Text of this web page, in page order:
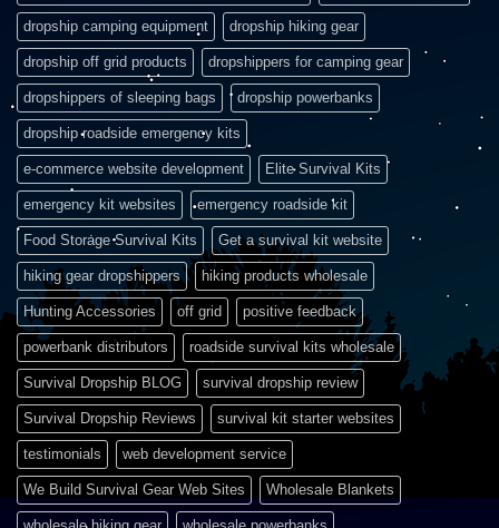
dropship camping equipment dropship hiking gear
dropship off grid products dropshippers for camping gear
dropshippers of sleeping bags dropship powerbanks
dropship roadside emergency kits
e-commerce website development Elite Survival Kits
emergency kit websites emergency roadside kit
Food Storage Survival Kits Get a survival kit website
hiking gear dropshippers hiking products wholesale
Hunting Accessories off grid positive feedback
powerbank distributors roadside survival kits wholesale
Survival Dropship BLOG survival dropship review
Survival Dropship Reviews survival kit starter websites
testimonials web development service
We Build Survival Gear Web Sites Wholesale Blankets